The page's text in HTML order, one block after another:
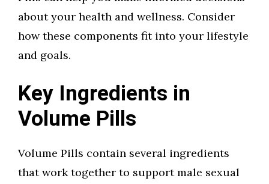
about your health and wellness. Consider
how these components fit into your lifestyle
and goals.
Key Ingredients in
Volume Pills
Volume Pills contain several ingredients
that work together to support male sexual